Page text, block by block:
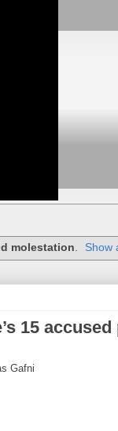
molestation. Show
15
Gafni